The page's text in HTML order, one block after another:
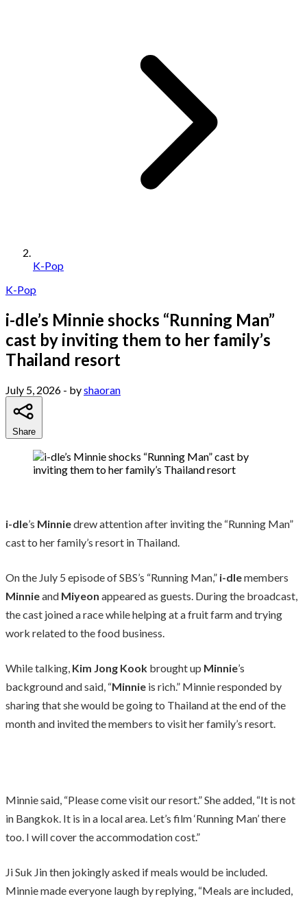
K-Pop
K-Pop
i-dle’s Minnie shocks “Running Man”
cast by inviting them to her family’s
Thailand resort
July 5, 2026 - byshaoran
Share
i-dle’s Minniedrew attention after inviting the “Running Man”
cast to her family’s resort in Thailand.
On the July 5 episode of SBS’s “Running Man,” i-dlemembers
Minnieand Miyeon appeared as guests. During the broadcast,
the cast joined a race while helping at a fruit farm and trying
work related to the food business.
While talking, Kim Jong Kook brought up Minnie’s
background and said, “Minnie is rich.” Minnie responded by
sharing that she would be going to Thailand at the end of the
month and invited the members to visit her family’s resort.
Minnie said, “Please come visit our resort.” She added, “It is not
in Bangkok. It is in a local area. Let’s film ‘Running Man’ there
too. I will cover the accommodation cost.”
Ji Suk Jin then jokingly asked if meals would be included.
Minnie made everyone laugh by replying, “Meals are included,